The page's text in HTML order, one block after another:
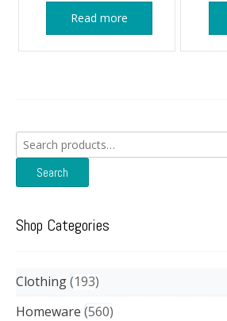
Read more
Search
for:
Search
Shop Categories
Clothing 193
Homeware 560